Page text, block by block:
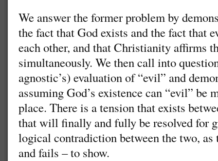
We answer the former problem by
the fact that God exists and the fact that
each other, and that Christianity affirms
simultaneously. We then call into
agnostic’s) evaluation of “evil” and
assuming God’s existence can “evil” be
place. There is a tension that exists
that will finally and fully be resolved for
logical contradiction between the two,
and fails – to show.